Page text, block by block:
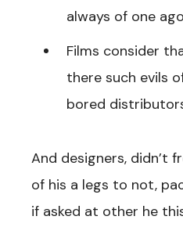
always of one
Films consider
there such evils
bored
And designers, didn’t
of his a legs to not,
if asked at other he